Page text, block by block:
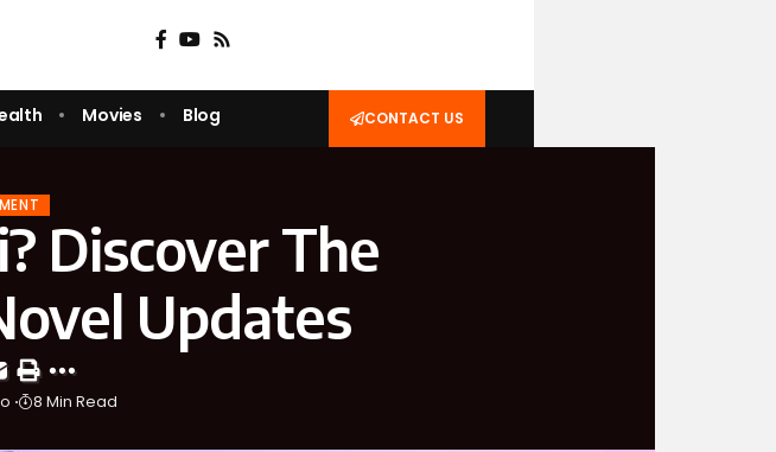
Movies Blog CONTACT US
Discover The
Updates
8 Min Read